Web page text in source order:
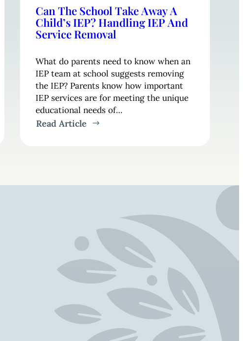
Can The School Take Away A
Child’s IEP? Handling IEP And
Service Removal
What do parents need to know when an
IEP team at school suggests removing
the IEP? Parents know how important
IEP services are for meeting the unique
educational needs of…
Read Article